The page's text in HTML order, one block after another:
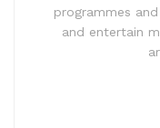
programmes
and entertain